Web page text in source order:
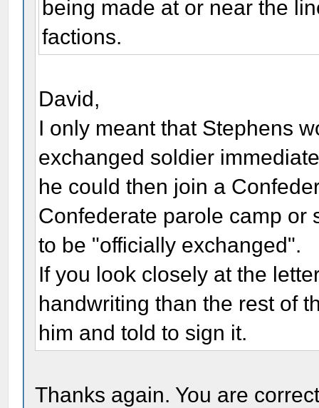
being made at or near the
factions.
David,
I only meant that Stephens
exchanged soldier
he could then join a
Confederate parole camp or
to be "officially exchanged".
If you look closely at the
handwriting than the rest of
him and told to sign it.
Thanks again. You are